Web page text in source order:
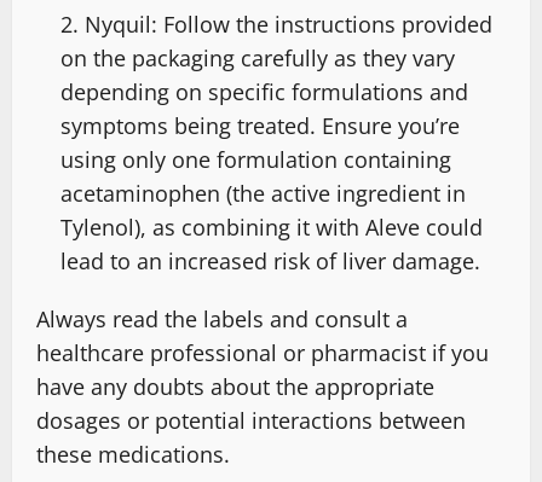
Nyquil: Follow the instructions provided
on the packaging carefully as they vary
depending on specific formulations and
symptoms being treated. Ensure you’re
using only one formulation containing
acetaminophen (the active ingredient in
Tylenol), as combining it with Aleve could
lead to an increased risk of liver damage.
Always read the labels and consult a
healthcare professional or pharmacist if you
have any doubts about the appropriate
dosages or potential interactions between
these medications.